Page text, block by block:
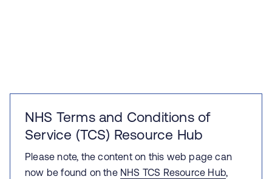
NHS Terms and Conditions of
Service (TCS) Resource Hub
Please note, the content on this web page can
now be found on the NHS TCS Resource Hub,